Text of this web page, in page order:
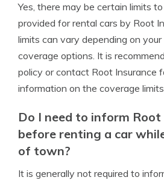
Yes, there may be certain limits
provided for rental cars by Root
limits can vary depending on
coverage options. It is
policy or contact Root Insurance
information on the coverage
Do I need to inform Root
before renting a car
of town?
It is generally not required to